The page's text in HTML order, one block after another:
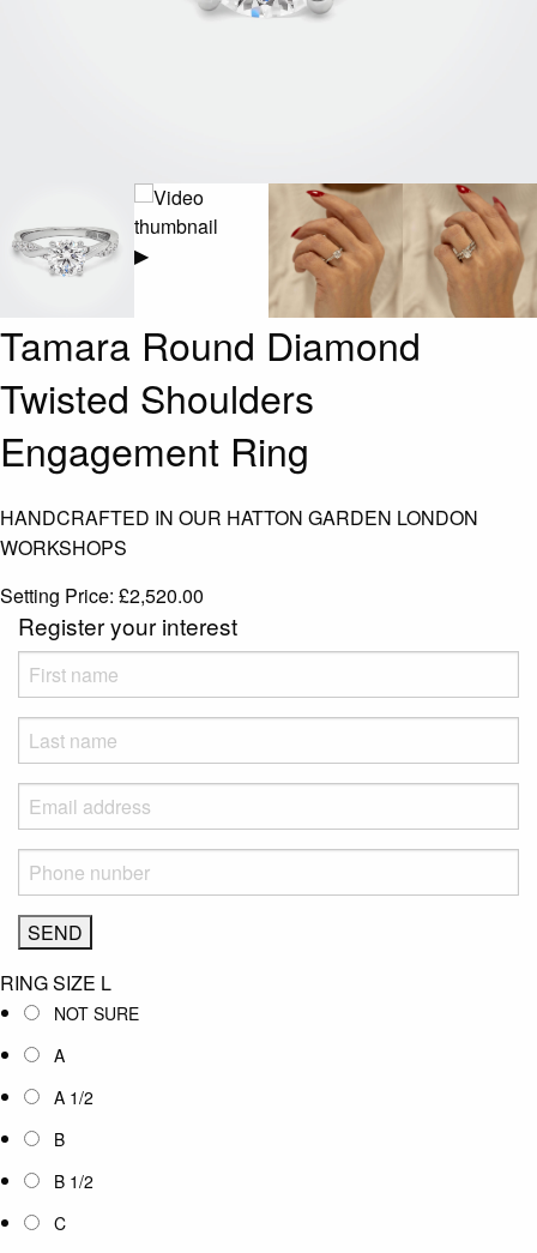
▶
Tamara Round Diamond
Twisted Shoulders
Engagement Ring
HANDCRAFTED IN OUR HATTON GARDEN LONDON
WORKSHOPS
Setting Price: £2,520.00
Register your interest
RING SIZE L
NOT SURE
A
A 1/2
B
B 1/2
C